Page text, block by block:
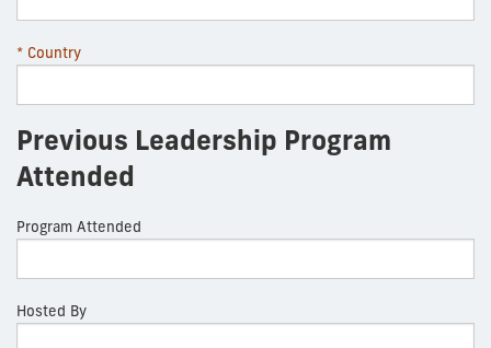
* Country
Previous Leadership Program
Attended
Program Attended
Hosted By